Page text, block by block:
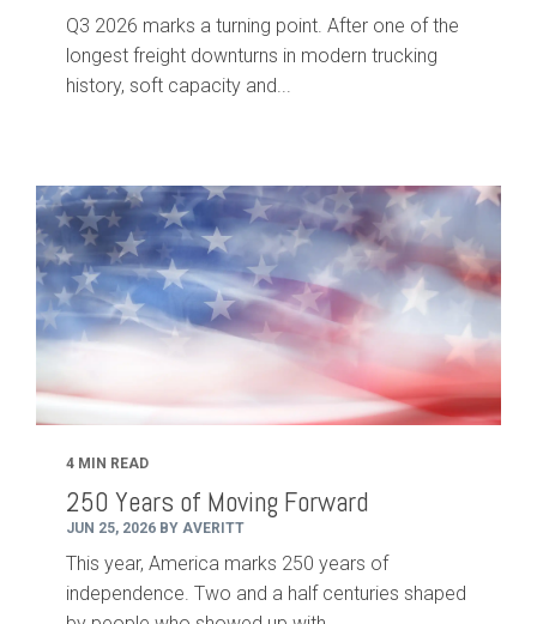
Q3 2026 marks a turning point. After one of the
longest freight downturns in modern trucking
history, soft capacity and...
4 MIN READ
250 Years of Moving Forward
JUN 25, 2026 BY AVERITT
This year, America marks 250 years of
independence. Two and a half centuries shaped